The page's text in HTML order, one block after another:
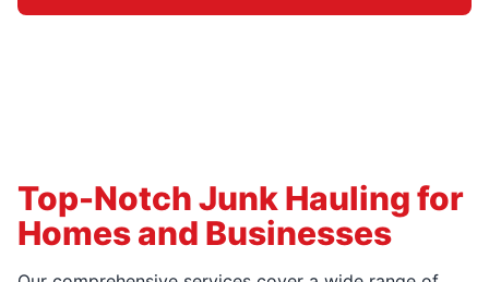
Top-Notch Junk Hauling for
Homes and Businesses